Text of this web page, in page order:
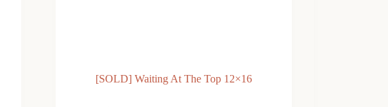
[SOLD] Waiting At The Top 12×16